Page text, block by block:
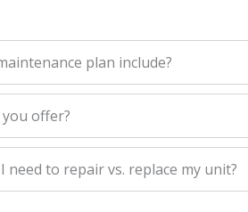
plan include?
offer?
need to repair vs. replace my unit?